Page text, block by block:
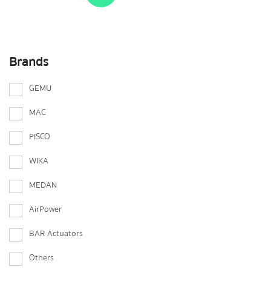
Brands
GEMU
MAC
PISCO
WIKA
MEDAN
AirPower
BAR Actuators
Others